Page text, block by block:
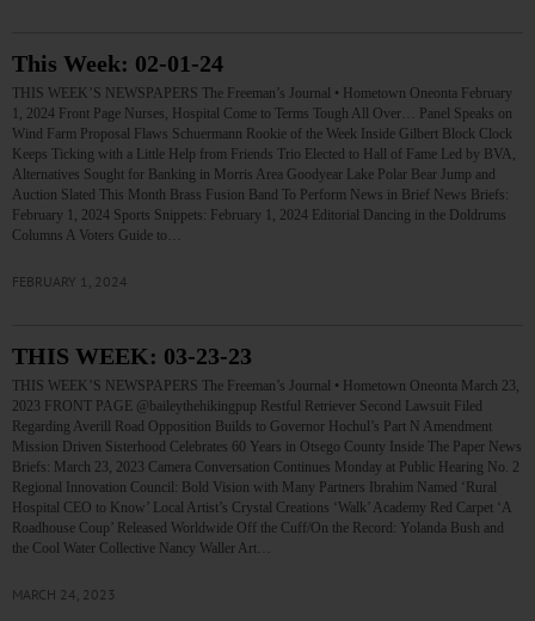
This Week: 02-01-24
THIS WEEK’S NEWSPAPERS The Freeman’s Journal • Hometown Oneonta February
1, 2024 Front Page Nurses, Hospital Come to Terms Tough All Over… Panel Speaks on
Wind Farm Proposal Flaws Schuermann Rookie of the Week Inside Gilbert Block Clock
Keeps Ticking with a Little Help from Friends Trio Elected to Hall of Fame Led by BVA,
Alternatives Sought for Banking in Morris Area Goodyear Lake Polar Bear Jump and
Auction Slated This Month Brass Fusion Band To Perform News in Brief News Briefs:
February 1, 2024 Sports Snippets: February 1, 2024 Editorial Dancing in the Doldrums
Columns A Voters Guide to…
FEBRUARY 1, 2024
THIS WEEK: 03-23-23
THIS WEEK’S NEWSPAPERS The Freeman’s Journal • Hometown Oneonta March 23,
2023 FRONT PAGE @baileythehikingpup Restful Retriever Second Lawsuit Filed
Regarding Averill Road Opposition Builds to Governor Hochul’s Part N Amendment
Mission Driven Sisterhood Celebrates 60 Years in Otsego County Inside The Paper News
Briefs: March 23, 2023 Camera Conversation Continues Monday at Public Hearing No. 2
Regional Innovation Council: Bold Vision with Many Partners Ibrahim Named ‘Rural
Hospital CEO to Know’ Local Artist’s Crystal Creations ‘Walk’ Academy Red Carpet ‘A
Roadhouse Coup’ Released Worldwide Off the Cuff/On the Record: Yolanda Bush and
the Cool Water Collective Nancy Waller Art…
MARCH 24, 2023